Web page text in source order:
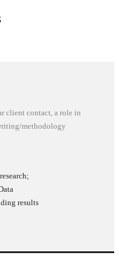
client contact, a role in
methodology
results